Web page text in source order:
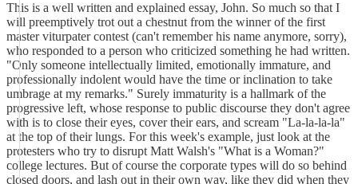
This is a well written and explained essay, John. So much so that I
will preemptively trot out a chestnut from the winner of the first
master viturpater contest (can't remember his name anymore, sorry),
who responded to a person who criticized something he had written.
"Only someone intellectually limited, emotionally immature, and
professionally indolent would have the time or inclination to take
umbrage at my remarks." Surely immaturity is a hallmark of the
progressive left, whose response to public discourse they don't agree
with is to close their eyes, cover their ears, and scream "La-la-la-la"
at the top of their lungs. For this week's example, just look at the
protesters who try to disrupt Matt Walsh's "What is a Woman?"
college lectures. But of course the corporate types will do so behind
closed doors, and lash out in their own way, like they did when they